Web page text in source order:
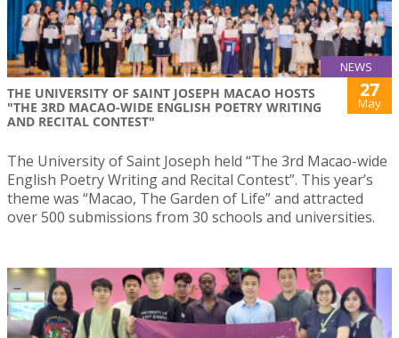
NEWS
THE UNIVERSITY OF SAINT JOSEPH MACAO HOSTS
"THE 3RD MACAO-WIDE ENGLISH POETRY WRITING
AND RECITAL CONTEST"
27
May
The University of Saint Joseph held “The 3rd Macao-wide
English Poetry Writing and Recital Contest”. This year’s
theme was “Macao, The Garden of Life” and attracted
over 500 submissions from 30 schools and universities.